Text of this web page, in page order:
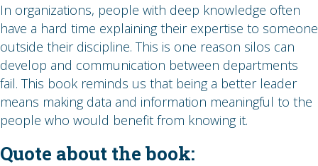
In organizations, people with deep knowledge often
have a hard time explaining their expertise to someone
outside their discipline. This is one reason silos can
develop and communication between departments
fail. This book reminds us that being a better leader
means making data and information meaningful to the
people who would benefit from knowing it.
Quote about the book: